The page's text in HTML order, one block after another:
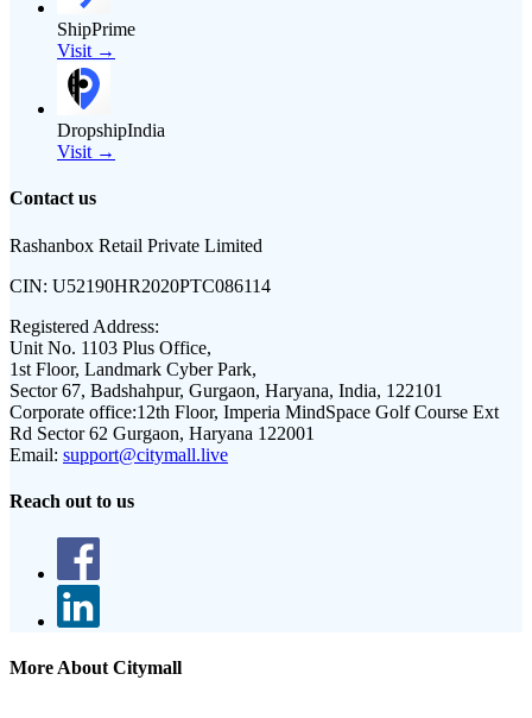
ShipPrime
Visit →
DropshipIndia
Visit →
Contact us
Rashanbox Retail Private Limited
CIN: U52190HR2020PTC086114
Registered Address:
Unit No. 1103 Plus Office,
1st Floor, Landmark Cyber Park,
Sector 67, Badshahpur, Gurgaon, Haryana, India, 122101
Corporate office:12th Floor, Imperia MindSpace Golf Course Ext
Rd Sector 62 Gurgaon, Haryana 122001
Email: support@citymall.live
Reach out to us
More About Citymall